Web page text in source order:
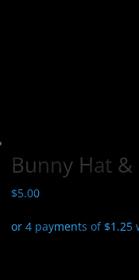
Bunny Hat &
$5.00